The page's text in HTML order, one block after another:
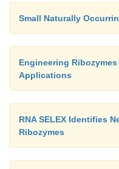
Small Naturally
Engineering
Applications
RNA SELEX Identifies
Ribozymes